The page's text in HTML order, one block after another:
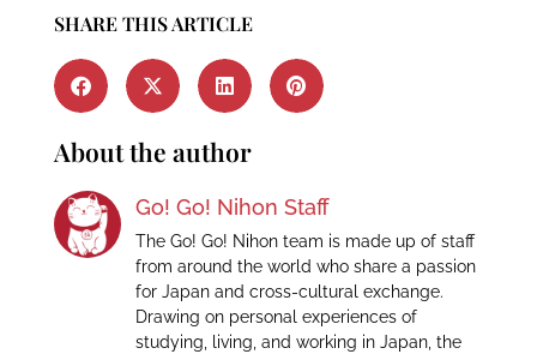
SHARE THIS ARTICLE
About the author
Go! Go! Nihon Staff
The Go! Go! Nihon team is made up of staff
from around the world who share a passion
for Japan and cross-cultural exchange.
Drawing on personal experiences of
studying, living, and working in Japan, the